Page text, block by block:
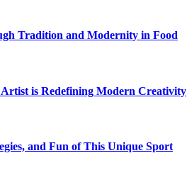
Tradition and Modernity in Food
is Redefining Modern Creativity
and Fun of This Unique Sport